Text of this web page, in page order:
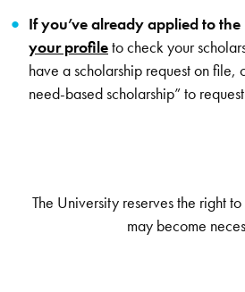
If you’ve already applied to
your profileto check your
have a scholarship request on file,
need-based scholarship” to
The University reserves the right
may become